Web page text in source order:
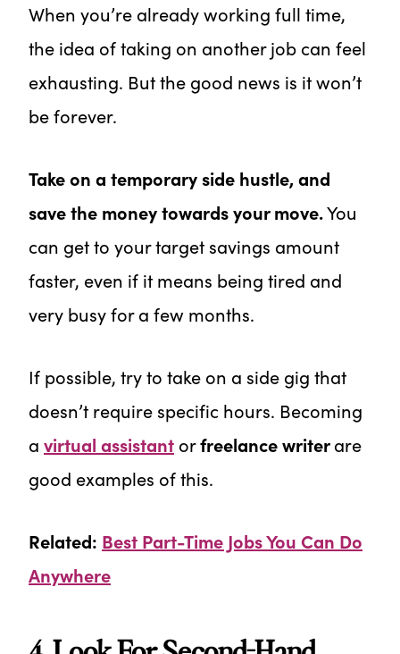
When you’re already working full time,
the idea of taking on another job can feel
exhausting. But the good news is it won’t
be forever.
Take on a temporary side hustle, and
save the money towards your move.You
can get to your target savings amount
faster, even if it means being tired and
very busy for a few months.
If possible, try to take on a side gig that
doesn’t require specific hours. Becoming
a virtual assistant orfreelance writerare
good examples of this.
Related: Best Part-Time Jobs You Can Do
Anywhere